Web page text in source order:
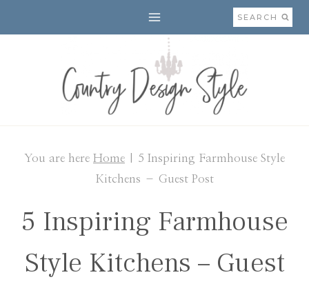
to
SEARCH
You are here Home
5 Inspiring Farmhouse Style
Kitchens – Guest Post
5 Inspiring Farmhouse
Style Kitchens – Guest